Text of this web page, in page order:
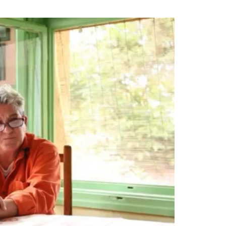
they were safe.
[…] They were also
people, outside, on the side of the
paramilitary had taken people
them. […] These people then came
that their relatives who had
They were disoriented, I remember
down the middle of the field and
go, what was next, there was no
across on tractors, one told me that
in Gjakova but that morning, 3:00 in
next door, took the neighbor out into
take it any longer,’ packed bags,